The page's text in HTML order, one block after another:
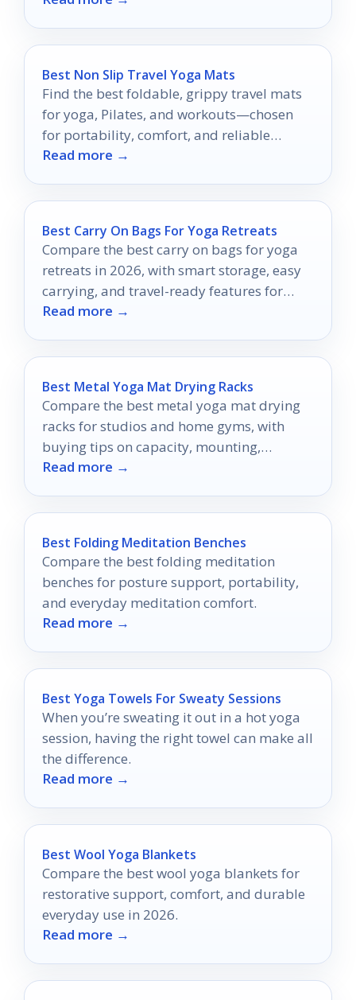
Best Non Slip Travel Yoga Mats
Find the best foldable, grippy travel mats
for yoga, Pilates, and workouts—chosen
for portability, comfort, and reliable
traction.
Read more →
Best Carry On Bags For Yoga Retreats
Compare the best carry on bags for yoga
retreats in 2026, with smart storage, easy
carrying, and travel-ready features for
stress-free packing.
Read more →
Best Metal Yoga Mat Drying Racks
Compare the best metal yoga mat drying
racks for studios and home gyms, with
buying tips on capacity, mounting,
mobility, and durability.
Read more →
Best Folding Meditation Benches
Compare the best folding meditation
benches for posture support, portability,
and everyday meditation comfort.
Read more →
Best Yoga Towels For Sweaty Sessions
When you’re sweating it out in a hot yoga
session, having the right towel can make all
the difference.
Read more →
Best Wool Yoga Blankets
Compare the best wool yoga blankets for
restorative support, comfort, and durable
everyday use in 2026.
Read more →